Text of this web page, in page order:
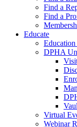
Find a
Find a
Educate
DPHA
Virtual
Webinar